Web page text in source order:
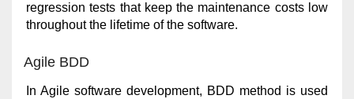
regression tests that keep the maintenance costs low
throughout the lifetime of the software.
Agile BDD
In Agile software development, BDD method is used